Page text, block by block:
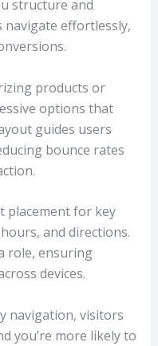
structure and
effortlessly,
products or
options that
guides users
bounce rates
placement for key
and directions.
role, ensuring
devices.
navigation, visitors
you’re more likely to